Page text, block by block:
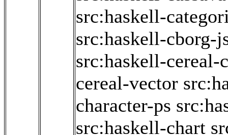
src:haskell-
src:haskell-cborg-
src:haskell-cereal-
cereal-vector
character-ps
src:haskell-chart